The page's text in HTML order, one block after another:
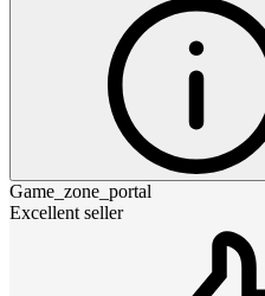
Game_zone_portal
Excellent seller